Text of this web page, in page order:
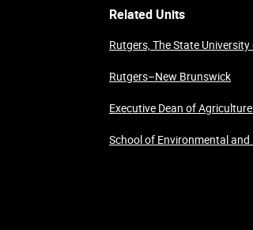
Related Units
Rutgers, The State
Rutgers–New Brunswick
Executive Dean of
School of Environmental and